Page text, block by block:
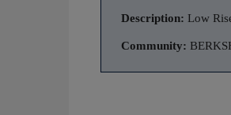
Description: Low
Community: